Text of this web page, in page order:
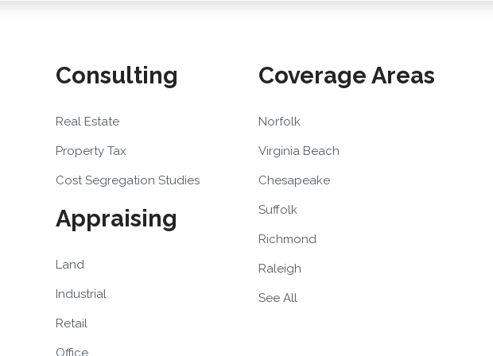
Consulting
Real Estate
Property Tax
Cost Segregation Studies
Appraising
Land
Industrial
Retail
Office
Coverage Areas
Norfolk
Virginia Beach
Chesapeake
Suffolk
Richmond
Raleigh
See All